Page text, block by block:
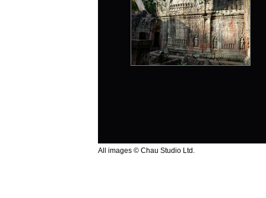
All images © Chau Studio Ltd.